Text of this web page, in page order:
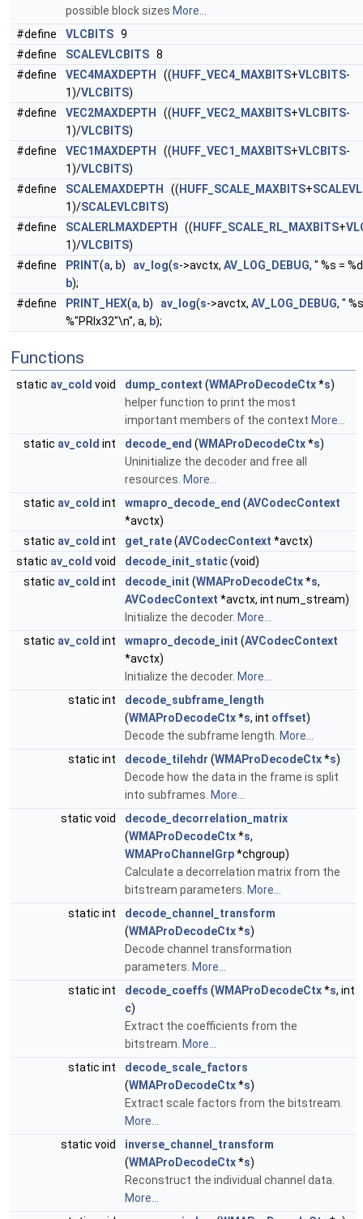
possible block sizes More...
#define
VLCBITS 9
#define
SCALEVLCBITS 8
#define
VEC4MAXDEPTH (( HUFF_VEC4_MAXBITS+VLCBITS-
1)/VLCBITS)
#define
VEC2MAXDEPTH (( HUFF_VEC2_MAXBITS+VLCBITS-
1)/VLCBITS)
#define
VEC1MAXDEPTH (( HUFF_VEC1_MAXBITS+VLCBITS-
1)/VLCBITS)
#define
SCALEMAXDEPTH (( HUFF_SCALE_MAXBITS+
1)/SCALEVLCBITS)
#define
SCALERLMAXDEPTH (( HUFF_SCALE_RL_MAXBITS+
1)/VLCBITS)
#define
PRINT(a, b) av_log(s->avctx, AV_LOG_DEBUG, " %s =
b);
#define
PRINT_HEX(a, b) av_log(s->avctx, AV_LOG_DEBUG, "
%"PRIx32"\n", a, b);
Functions
static av_cold void dump_context (WMAProDecodeCtx*s)
helper function to print the most
important members of the context More...
static av_cold int decode_end (WMAProDecodeCtx*s)
Uninitialize the decoder and free all
resources. More...
static av_cold int wmapro_decode_end (AVCodecContext
*avctx)
static av_cold int get_rate(AVCodecContext *avctx)
static av_cold void decode_init_static(void)
static av_cold int decode_init (WMAProDecodeCtx*s,
AVCodecContext *avctx, int num_stream)
Initialize the decoder. More...
static av_cold int wmapro_decode_init (AVCodecContext
*avctx)
Initialize the decoder. More...
static int
decode_subframe_length
(WMAProDecodeCtx*s, int offset)
Decode the subframe length. More...
static int
decode_tilehdr (WMAProDecodeCtx*s)
Decode how the data in the frame is split
into subframes. More...
static void
decode_decorrelation_matrix
(WMAProDecodeCtx*s,
WMAProChannelGrp*chgroup)
Calculate a decorrelation matrix from the
bitstream parameters. More...
static int
decode_channel_transform
(WMAProDecodeCtx*s)
Decode channel transformation
parameters. More...
static int
decode_coeffs (WMAProDecodeCtx*s, int
c)
Extract the coefficients from the
bitstream. More...
static int
decode_scale_factors
(WMAProDecodeCtx*s)
Extract scale factors from the bitstream.
More...
static void
inverse_channel_transform
(WMAProDecodeCtx*s)
Reconstruct the individual channel data.
More...